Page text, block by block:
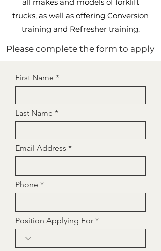
trucks, as well as offering Conversion
training and Refresher training.
Please complete the form to apply
First Name
Last Name
Email Address
Phone
Position Applying For